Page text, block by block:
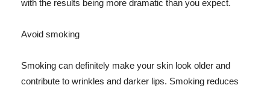
with the results being more dramatic than you expect.
Avoid smoking
Smoking can definitely make your skin look older and
contribute to wrinkles and darker lips. Smoking reduces